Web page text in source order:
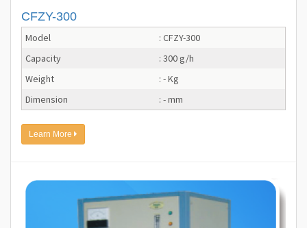
CFZY-300
Model
: CFZY-300
Capacity
: 300 g/h
Weight
: - Kg
Dimension
: - mm
Learn More